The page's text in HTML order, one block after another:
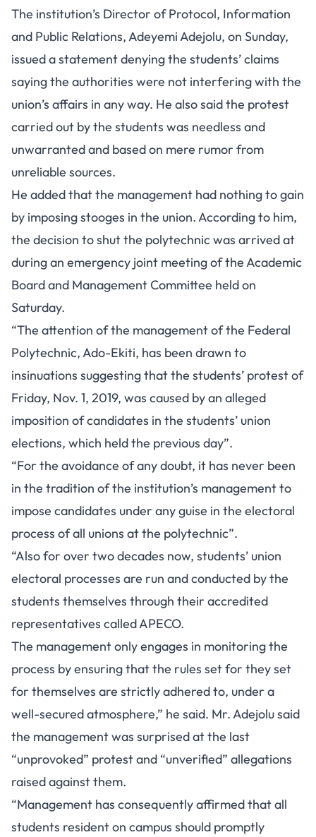
The institution’s Director of Protocol, Information
and Public Relations, Adeyemi Adejolu, on Sunday,
issued a statement denying the students’ claims
saying the authorities were not interfering with the
union’s affairs in any way. He also said the protest
carried out by the students was needless and
unwarranted and based on mere rumor from
unreliable sources.
He added that the management had nothing to gain
by imposing stooges in the union. According to him,
the decision to shut the polytechnic was arrived at
during an emergency joint meeting of the Academic
Board and Management Committee held on
Saturday.
“The attention of the management of the Federal
Polytechnic, Ado-Ekiti, has been drawn to
insinuations suggesting that the students’ protest of
Friday, Nov. 1, 2019, was caused by an alleged
imposition of candidates in the students’ union
elections, which held the previous day”.
“For the avoidance of any doubt, it has never been
in the tradition of the institution’s management to
impose candidates under any guise in the electoral
process of all unions at the polytechnic”.
“Also for over two decades now, students’ union
electoral processes are run and conducted by the
students themselves through their accredited
representatives called APECO.
The management only engages in monitoring the
process by ensuring that the rules set for they set
for themselves are strictly adhered to, under a
well-secured atmosphere,” he said. Mr. Adejolu said
the management was surprised at the last
“unprovoked” protest and “unverified” allegations
raised against them.
“Management has consequently affirmed that all
students resident on campus should promptly